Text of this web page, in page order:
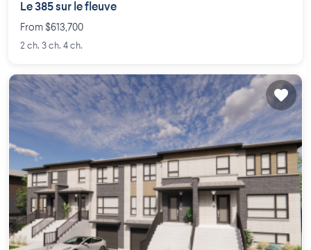
Le 385 sur le fleuve
From $613,700
2 ch. 3 ch. 4 ch.